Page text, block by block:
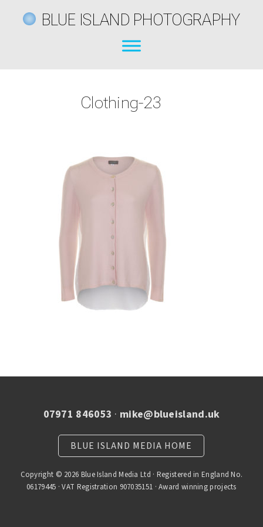
BLUE ISLAND PHOTOGRAPHY
Clothing-23
07971 846053 · mike@blueisland.uk
BLUE ISLAND MEDIA HOME
Copyright © 2026 Blue Island Media Ltd · Registered in England No.
06179445 · VAT Registration 907035151 · Award winning projects